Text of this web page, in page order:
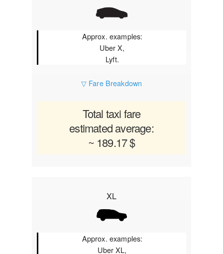
Approx. examples:
Uber X,
Lyft.
▽ Fare Breakdown
Total taxi fare
estimated average:
~ 189.17 $
XL
Approx. examples:
Uber XL,